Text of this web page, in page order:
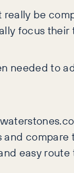
be
focus
needed to
easy